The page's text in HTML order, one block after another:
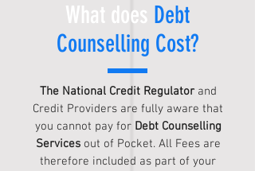
What does Debt
Counselling Cost?
The National Credit Regulatorand
Credit Providers are fully aware that
you cannot pay for Debt Counselling
Servicesout of Pocket. All Fees are
therefore included as part of your